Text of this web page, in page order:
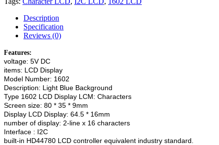
Description
Specification
Reviews (0)
Features:
voltage: 5V DC
items: LCD Display
Model Number: 1602
Description: Light Blue Background
Type 1602 LCD Display LCM: Characters
Screen size: 80 * 35 * 9mm
Display LCD Display: 64.5 * 16mm
number of display: 2-line x 16 characters
Interface : I2C
built-in HD44780 LCD controller equivalent industry standard.